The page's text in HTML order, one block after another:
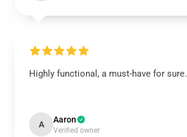
Highly functional, a must-have for sure.
A Aaron
Verified owner